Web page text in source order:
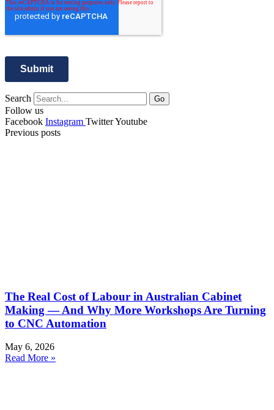
Search Go
Follow us
Facebook Instagram TwitterYoutube
Previous posts
The Real Cost of Labour in Australian Cabinet
Making — And Why More Workshops Are Turning
to CNC Automation
May 6, 2026
Read More »